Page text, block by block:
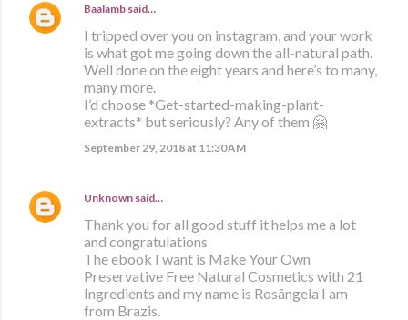
Baalamb said…
I tripped over you on instagram, and your work
is what got me going down the all-natural path.
Well done on the eight years and here’s to many,
many more.
I’d choose *Get-started-making-plant-
extracts* but seriously? Any of them 🤗
September 29, 2018 at 11:30 AM
Unknown said…
Thank you for all good stuff it helps me a lot
and congratulations
The ebook I want is Make Your Own
Preservative Free Natural Cosmetics with 21
Ingredients and my name is Rosângela I am
from Brazis.